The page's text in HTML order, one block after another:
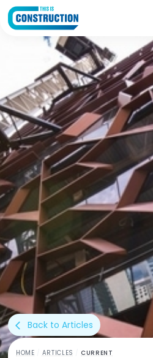
HOME ARTICLES CURRENT
arrow_back_ios Back to Articles